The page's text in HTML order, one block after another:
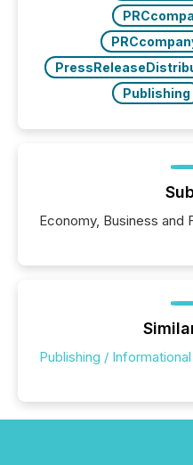
Publishing
Economy, Business and
Publishing /